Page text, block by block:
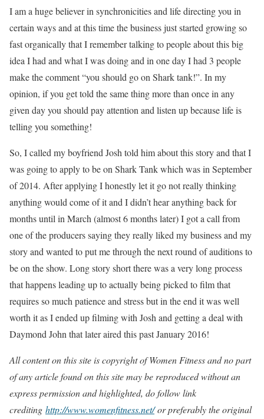
I am a huge believer in synchronicities and life directing you in
certain ways and at this time the business just started growing so
fast organically that I remember talking to people about this big
idea I had and what I was doing and in one day I had 3 people
make the comment “you should go on Shark tank!”. In my
opinion, if you get told the same thing more than once in any
given day you should pay attention and listen up because life is
telling you something!
So, I called my boyfriend Josh told him about this story and that I
was going to apply to be on Shark Tank which was in September
of 2014. After applying I honestly let it go not really thinking
anything would come of it and I didn’t hear anything back for
months until in March (almost 6 months later) I got a call from
one of the producers saying they really liked my business and my
story and wanted to put me through the next round of auditions to
be on the show. Long story short there was a very long process
that happens leading up to actually being picked to film that
requires so much patience and stress but in the end it was well
worth it as I ended up filming with Josh and getting a deal with
Daymond John that later aired this past January 2016!
All content on this site is copyright of Women Fitness and no part
of any article found on this site may be reproduced without an
express permission and highlighted, do follow link
crediting http://www.womenfitness.net/or preferably the original